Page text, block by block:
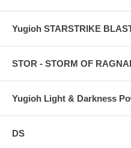
Yugioh STARSTRIKE
STOR - STORM OF
Yugioh Light & Darkness
DS